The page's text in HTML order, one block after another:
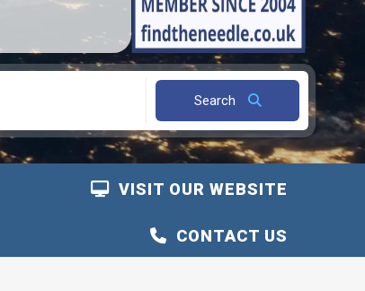
Search
VISIT OUR WEBSITE
CONTACT US